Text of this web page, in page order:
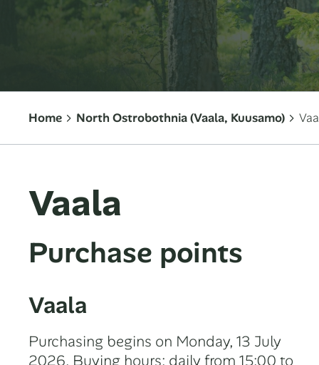
Home North Ostrobothnia (Vaala, Kuusamo)
Vaala
Purchase points
Vaala
Purchasing begins on Monday, 13 July
2026. Buying hours: daily from 15:00 to